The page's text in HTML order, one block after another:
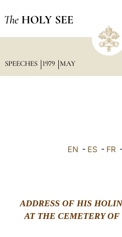
The HOLY SEE
SPEECHES 1979 MAY
EN - ES- FR
ADDRESS OF HIS
AT THE CEMETERY